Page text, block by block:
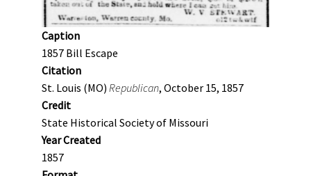
Caption
1857 Bill Escape
Citation
St. Louis (MO) Republican, October 15, 1857
Credit
State Historical Society of Missouri
Year Created
1857